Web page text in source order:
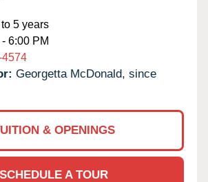
5 years
6:00 PM
4574
Georgetta McDonald, since
& OPENINGS
SCHEDULE A TOUR